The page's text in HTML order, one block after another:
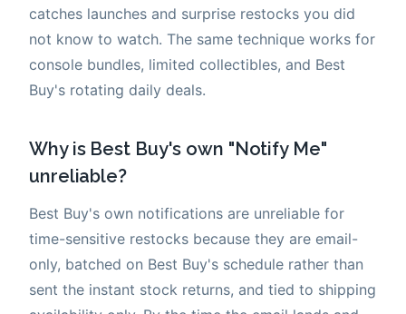
catches launches and surprise restocks you did
not know to watch. The same technique works for
console bundles, limited collectibles, and Best
Buy's rotating daily deals.
Why is Best Buy's own "Notify Me"
unreliable?
Best Buy's own notifications are unreliable for
time-sensitive restocks because they are email-
only, batched on Best Buy's schedule rather than
sent the instant stock returns, and tied to shipping